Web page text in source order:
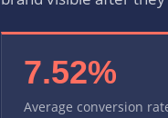
7.52%
Average conversion